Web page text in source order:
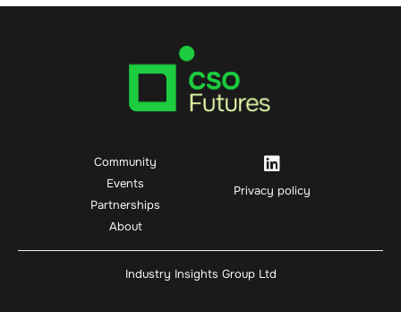
Community
Events
Partnerships
About
Privacy policy
Industry Insights Group Ltd